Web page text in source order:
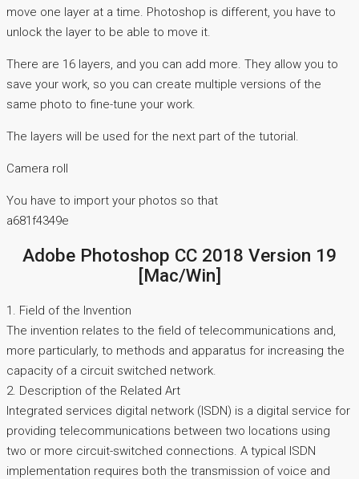
move one layer at a time. Photoshop is different, you have to
unlock the layer to be able to move it.
There are 16 layers, and you can add more. They allow you to
save your work, so you can create multiple versions of the
same photo to fine-tune your work.
The layers will be used for the next part of the tutorial.
Camera roll
You have to import your photos so that
a681f4349e
Adobe Photoshop CC 2018 Version 19
[Mac/Win]
1. Field of the Invention
The invention relates to the field of telecommunications and,
more particularly, to methods and apparatus for increasing the
capacity of a circuit switched network.
2. Description of the Related Art
Integrated services digital network (ISDN) is a digital service for
providing telecommunications between two locations using
two or more circuit-switched connections. A typical ISDN
implementation requires both the transmission of voice and